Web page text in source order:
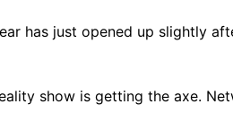
has just opened up slightly
show is getting the axe.